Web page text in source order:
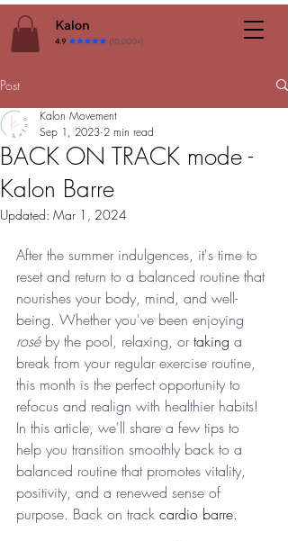
Post
BACK ON TRACK mode -
Kalon Barre
Kalon Movement
Sep 1, 2023 2 min read
Updated: Mar 1, 2024
After the summer indulgences, it's time to
reset and return to a balanced routine that
nourishes your body, mind, and well-
being. Whether you've been enjoying
rosé by the pool, relaxing, or taking a
break from your regular exercise routine,
this month is the perfect opportunity to
refocus and realign with healthier habits!
In this article, we'll share a few tips to
help you transition smoothly back to a
balanced routine that promotes vitality,
positivity, and a renewed sense of
purpose. Back on track cardio barre.